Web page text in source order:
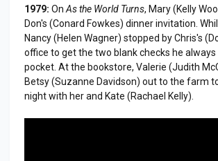
1979: On As the World Turns, Mary (Kelly
Don's (Conard Fowkes) dinner invitation.
Nancy (Helen Wagner) stopped by Chris's
office to get the two blank checks he always
pocket. At the bookstore, Valerie (Judith
Betsy (Suzanne Davidson) out to the farm
night with her and Kate (Rachael Kelly).